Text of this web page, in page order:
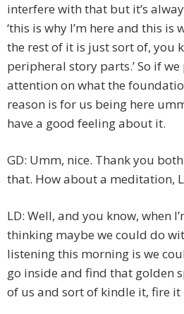
interfere with that but it’s
‘this is why I’m here and this is
the rest of it is just sort of, you
peripheral story parts.’ So if
attention on what the
reason is for us being here
have a good feeling about it.
GD: Umm, nice. Thank you
that. How about a meditation,
LD: Well, and you know, when
thinking maybe we could do
listening this morning is we
go inside and find that golden
of us and sort of kindle it, fire it